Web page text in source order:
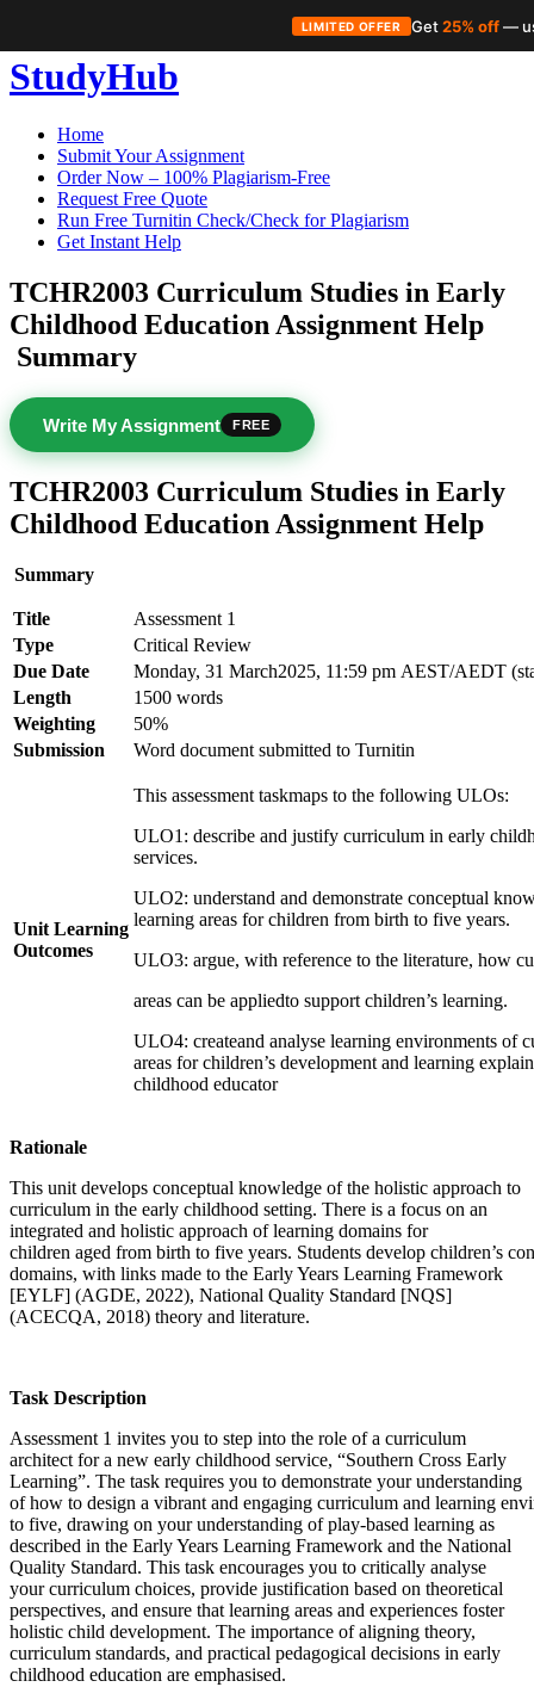
LIMITED OFFER Get25% off—
Skip
to
StudyHub
Home
Submit Your Assignment
Order Now – 100% Plagiarism-Free
Request Free Quote
Run Free Turnitin Check/Check for Plagiarism
Get Instant Help
TCHR2003 Curriculum Studies in Early
Childhood Education Assignment Help
Summary
Write My Assignment FREE
TCHR2003 Curriculum Studies in Early
Childhood Education Assignment Help
Summary
Title
Assessment 1
Type
Critical Review
Due Date
Monday, 31 March2025, 11:59 pm AEST/AEDT
Length
1500 words
Weighting
50%
Submission
Word document submitted to Turnitin
Unit Learning
Outcomes
This assessment taskmaps to the following ULOs:
ULO1: describe and justify curriculum in early
services.
ULO2: understand and demonstrate conceptual
learning areas for children from birth to five years.
ULO3: argue, with reference to the literature, how
areas can be appliedto support children’s learning.
ULO4: createand analyse learning environments of
areas for children’s development and learning
childhood educator
Rationale
This unit develops conceptual knowledge of the holistic approach to
curriculum in the early childhood setting. There is a focus on an
integrated and holistic approach of learning domains for
children aged from birth to five years. Students develop children’s
domains, with links made to the Early Years Learning Framework
[EYLF] (AGDE, 2022), National Quality Standard [NQS]
(ACECQA, 2018) theory and literature.
Task Description
Assessment 1 invites you to step into the role of a curriculum
architect for a new early childhood service, “Southern Cross Early
Learning”. The task requires you to demonstrate your understanding
of how to design a vibrant and engaging curriculum and learning
to five, drawing on your understanding of play-based learning as
described in the Early Years Learning Framework and the National
Quality Standard. This task encourages you to critically analyse
your curriculum choices, provide justification based on theoretical
perspectives, and ensure that learning areas and experiences foster
holistic child development. The importance of aligning theory,
curriculum standards, and practical pedagogical decisions in early
childhood education are emphasised.